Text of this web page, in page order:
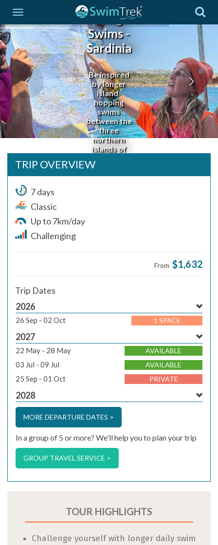
Coast
Long
Swims -
Sardinia
Be inspired
by longer
island-
hopping
swims
between the
three
northern
islands of
Santa Maria
and Razzoli
TRIP OVERVIEW
7 days
Classic
Up to 7km/day
Challenging
From $1,632
Trip Dates
2026
26 Sep - 02 Oct 1 SPACE
2027
22 May - 28 May AVAILABLE
03 Jul - 09 Jul AVAILABLE
25 Sep - 01 Oct PRIVATE
2028
MORE DEPARTURE DATES >
In a group of 5 or more? We'll help you to plan your trip
GROUP TRAVEL SERVICE >
TOUR HIGHLIGHTS
Challenge yourself with longer daily swim